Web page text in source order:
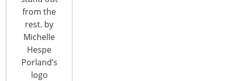
from the
rest. by
Michelle
Hespe
Porland’s
logo